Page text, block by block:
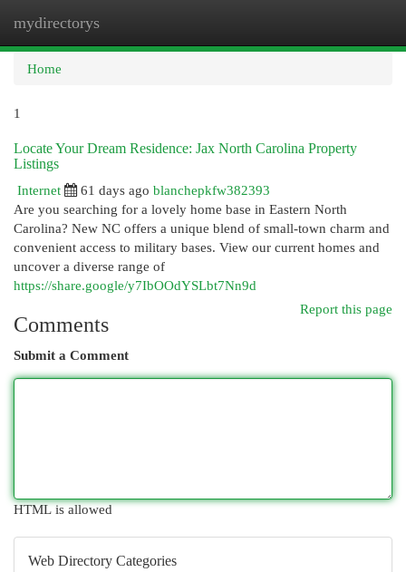
mydirectorys
Home
1
Locate Your Dream Residence: Jax North Carolina Property
Listings
Internet
61 days ago blanchepkfw382393
Are you searching for a lovely home base in Eastern North
Carolina? New NC offers a unique blend of small-town charm and
convenient access to military bases. View our current homes and
uncover a diverse range of
https://share.google/y7IbOOdYSLbt7Nn9d
Report this page
Comments
Submit a Comment
HTML is allowed
Web Directory Categories